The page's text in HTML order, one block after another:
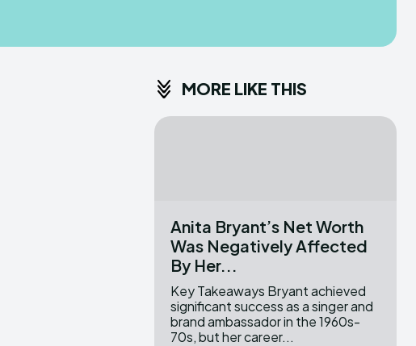
MORE LIKE THIS
Anita Bryant’s Net Worth
Was Negatively Affected
By Her...
Key Takeaways Bryant achieved
significant success as a singer and
brand ambassador in the 1960s-
70s, but her career...